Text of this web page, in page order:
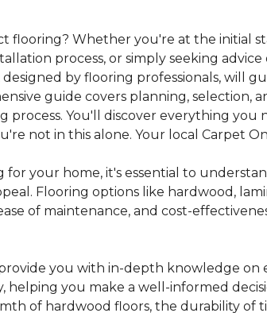
flooring? Whether you're at the initial
process, or simply seeking
by flooring professionals, will
guide covers planning,
process. You'll discover everything
not in this alone. Your local Carpet
your home, it's essential to
Flooring options like hardwood,
of maintenance, and cost-
you with in-depth knowledge
helping you make a well-informed
of hardwood floors, the durability of